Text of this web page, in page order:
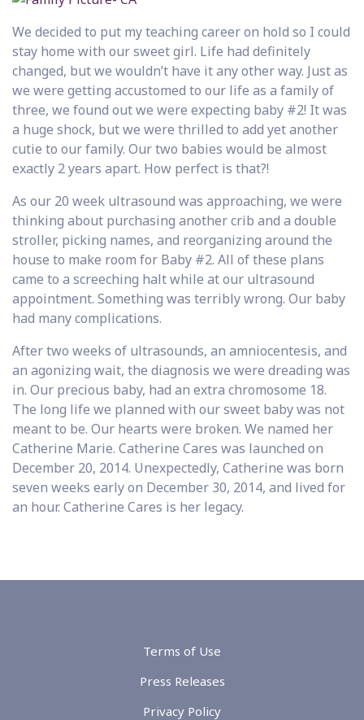
We decided to put my teaching career on hold so I could
stay home with our sweet girl. Life had definitely
changed, but we wouldn’t have it any other way. Just as
we were getting accustomed to our life as a family of
three, we found out we were expecting baby #2! It was
a huge shock, but we were thrilled to add yet another
cutie to our family. Our two babies would be almost
exactly 2 years apart. How perfect is that?!
As our 20 week ultrasound was approaching, we were
thinking about purchasing another crib and a double
stroller, picking names, and reorganizing around the
house to make room for Baby #2. All of these plans
came to a screeching halt while at our ultrasound
appointment. Something was terribly wrong. Our baby
had many complications.
After two weeks of ultrasounds, an amniocentesis, and
an agonizing wait, the diagnosis we were dreading was
in. Our precious baby, had an extra chromosome 18.
The long life we planned with our sweet baby was not
meant to be. Our hearts were broken. We named her
Catherine Marie. Catherine Cares was launched on
December 20, 2014. Unexpectedly, Catherine was born
seven weeks early on December 30, 2014, and lived for
an hour. Catherine Cares is her legacy.
Terms of Use
Press Releases
Privacy Policy